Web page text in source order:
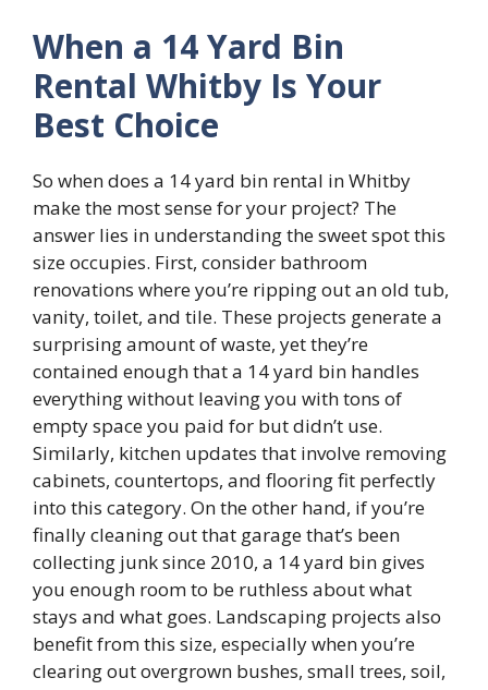
When a 14 Yard Bin
Rental Whitby Is Your
Best Choice
So when does a 14 yard bin rental in Whitby
make the most sense for your project? The
answer lies in understanding the sweet spot this
size occupies. First, consider bathroom
renovations where you’re ripping out an old tub,
vanity, toilet, and tile. These projects generate a
surprising amount of waste, yet they’re
contained enough that a 14 yard bin handles
everything without leaving you with tons of
empty space you paid for but didn’t use.
Similarly, kitchen updates that involve removing
cabinets, countertops, and flooring fit perfectly
into this category. On the other hand, if you’re
finally cleaning out that garage that’s been
collecting junk since 2010, a 14 yard bin gives
you enough room to be ruthless about what
stays and what goes. Landscaping projects also
benefit from this size, especially when you’re
clearing out overgrown bushes, small trees, soil,